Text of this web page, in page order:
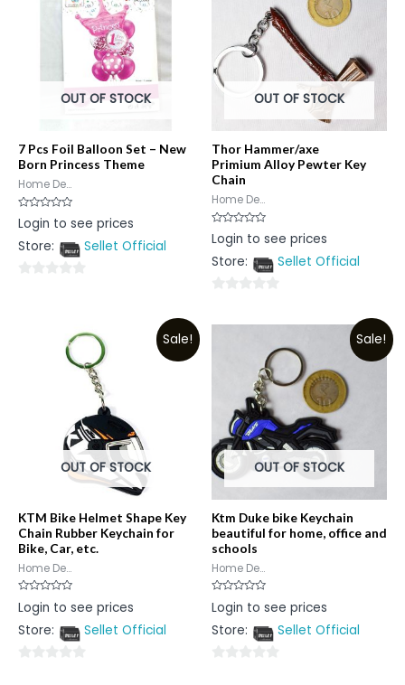
OUT OF STOCK
7 Pcs Foil Balloon Set – New
Born Princess Theme
Home De...
Rated
0
of
Login to see prices
Store:
Sellet Official
OUT OF STOCK
Thor Hammer/axe
Primium Alloy Pewter Key
Chain
Home De...
Rated
0
of
Login to see prices
Store:
Sellet Official
out
Sale!
OUT OF STOCK
KTM Bike Helmet Shape Key
Chain Rubber Keychain for
Bike, Car, etc.
Home De...
Rated
0
of
Login to see prices
Store:
Sellet Official
Sale!
OUT OF STOCK
Ktm Duke bike Keychain
beautiful for home, office and
schools
Home De...
Rated
0
of
Login to see prices
Store:
Sellet Official